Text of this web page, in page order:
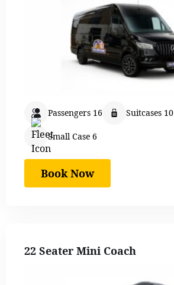
Passengers 16 Suitcases 10
Small Case 6
Book Now
22 Seater Mini Coach